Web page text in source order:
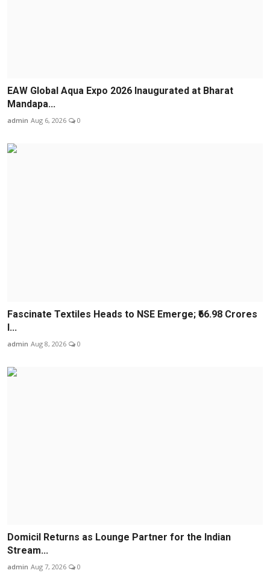
EAW Global Aqua Expo 2026 Inaugurated at Bharat
Mandapa...
admin Aug 6, 2026 0
Fascinate Textiles Heads to NSE Emerge; ₹66.98 Crores
I...
admin Aug 8, 2026 0
Domicil Returns as Lounge Partner for the Indian
Stream...
admin Aug 7, 2026 0